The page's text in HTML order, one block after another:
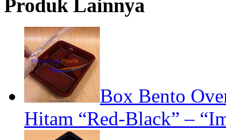
Produk Lainnya
Box Bento
Hitam “Red-Black” –